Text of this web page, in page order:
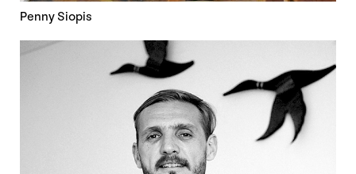
Penny Siopis